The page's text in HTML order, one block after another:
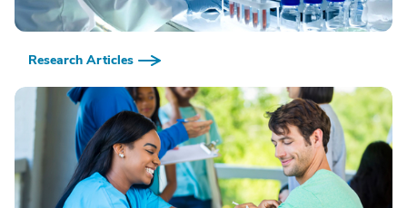
Research Articles